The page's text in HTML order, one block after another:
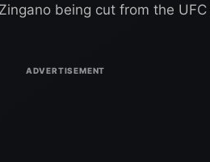
being cut from the